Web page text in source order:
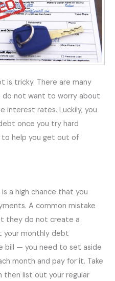
is tricky. There are many
do not want to worry about
interest rates. Luckily, you
once you try hard
to help you get out of
a high chance that you
A common mistake
they do not create a
your monthly debt
bill — you need to set aside
month and pay for it. Take
then list out your regular